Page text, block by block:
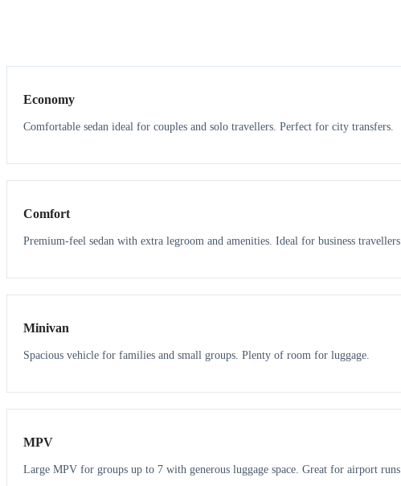
Economy
Comfortable sedan ideal for couples and solo travellers. Perfect for city transfers.
3 3
Comfort
Premium-feel sedan with extra legroom and amenities. Ideal for business travellers.
6 5
Minivan
Spacious vehicle for families and small groups. Plenty of room for luggage.
7 7
MPV
Large MPV for groups up to 7 with generous luggage space. Great for airport runs.